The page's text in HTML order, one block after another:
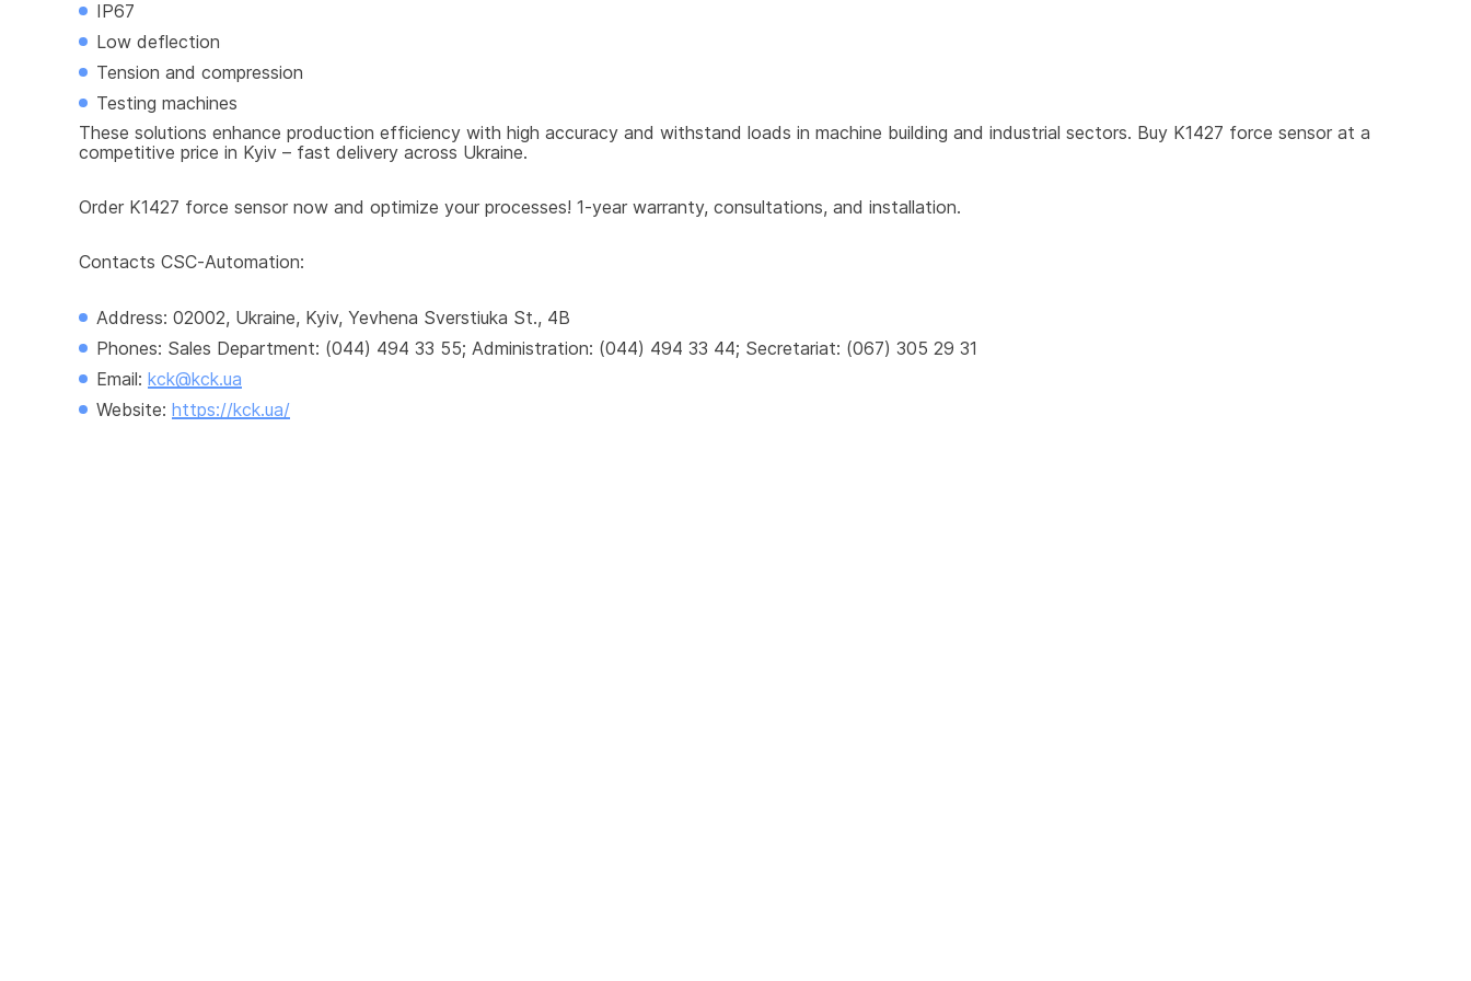
IP67
Low deflection
Tension and compression
Testing machines
These solutions enhance production efficiency with high accuracy and withstand loads in machine building and industrial sectors. Buy K1427 force sensor at a
competitive price in Kyiv – fast delivery across Ukraine.
Order K1427 force sensor now and optimize your processes! 1-year warranty, consultations, and installation.
Contacts CSC-Automation:
Address: 02002, Ukraine, Kyiv, Yevhena Sverstiuka St., 4B
Phones: Sales Department: (044) 494 33 55; Administration: (044) 494 33 44; Secretariat: (067) 305 29 31
Email: kck@kck.ua
Website: https://kck.ua/